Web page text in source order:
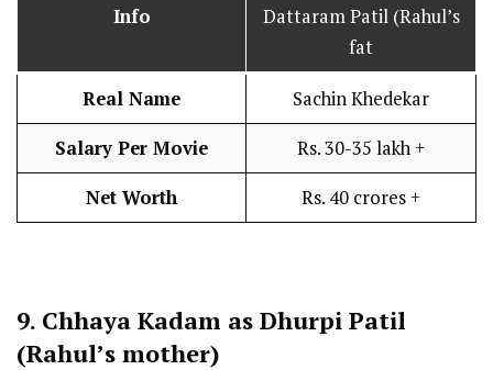
Info
Dattaram Patil (Rahul’s
fat
Real Name Sachin Khedekar
Salary Per Movie Rs. 30-35 lakh +
Net Worth Rs. 40 crores +
9. Chhaya Kadam as Dhurpi Patil
(Rahul’s mother)